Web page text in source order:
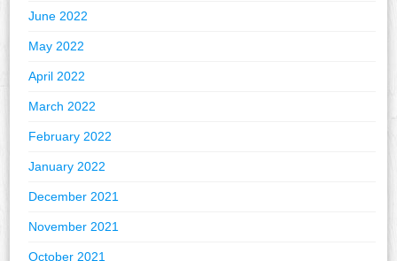
June 2022
May 2022
April 2022
March 2022
February 2022
January 2022
December 2021
November 2021
October 2021